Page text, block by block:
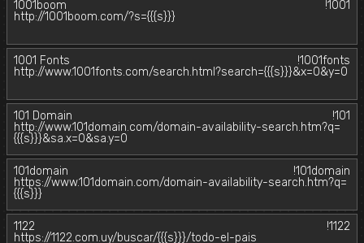
1001boom
!1001
http://1001boom.com/?s={{{s}}}
1001 Fonts
!1001fonts
http://www.1001fonts.com/search.html?search={{{s}}}&x=0&y=0
101 Domain
!101
http://www.101domain.com/domain-availability-search.htm?q=
{{{s}}}&sa.x=0&sa.y=0
101domain
!101domain
https://www.101domain.com/domain-availability-search.htm?q=
{{{s}}}
1122
!1122
https://1122.com.uy/buscar/{{{s}}}/todo-el-pais